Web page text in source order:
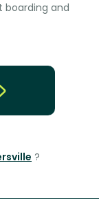
boarding and
?